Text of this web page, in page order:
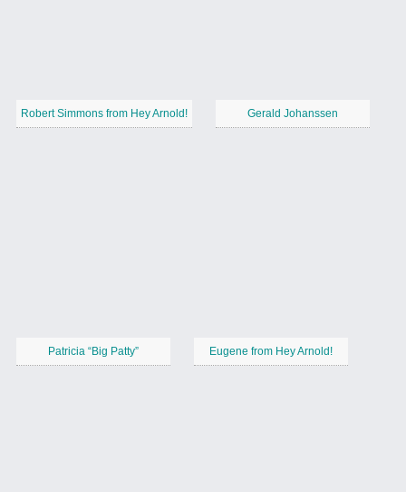
Robert Simmons from Hey Arnold! Gerald Johanssen
Patricia “Big Patty” Eugene from Hey Arnold!